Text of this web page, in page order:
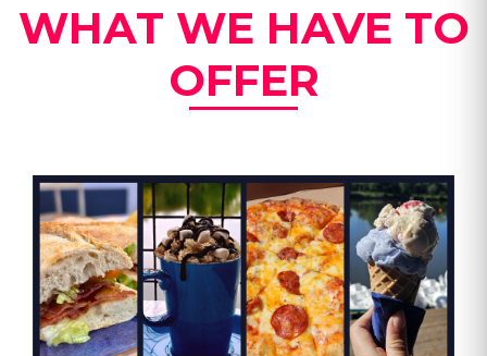
WHAT WE HAVE TO
OFFER